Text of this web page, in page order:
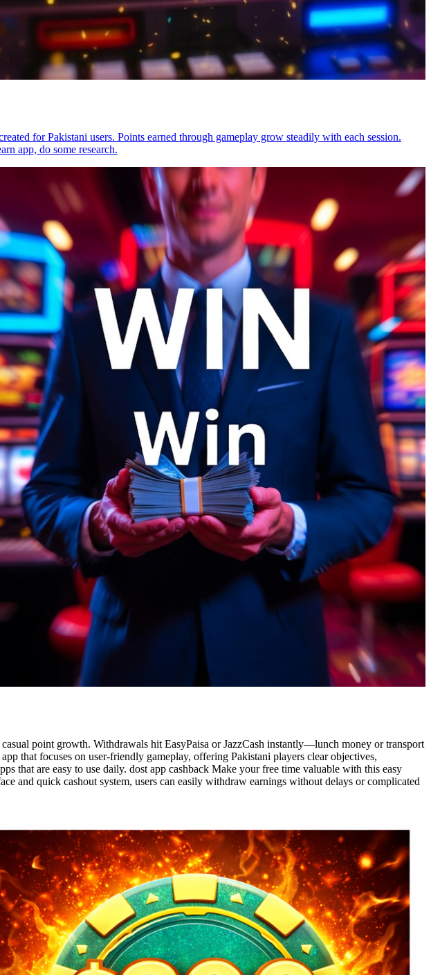
for Pakistani users. Points earned through gameplay grow steadily with each session.
app, do some research.
point growth. Withdrawals hit EasyPaisa or JazzCash instantly—lunch money or transport
that focuses on user-friendly gameplay, offering Pakistani players clear objectives,
that are easy to use daily. dost app cashback Make your free time valuable with this easy
and quick cashout system, users can easily withdraw earnings without delays or complicated